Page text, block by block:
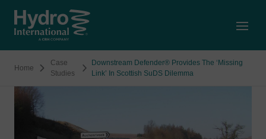
Home
Case
Studies
Downstream Defender® Provides The ‘Missing
Link’ In Scottish SuDS Dilemma